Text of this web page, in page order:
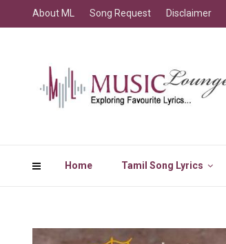
Home Tamil Song Lyrics
About ML Song Request Disclaimer